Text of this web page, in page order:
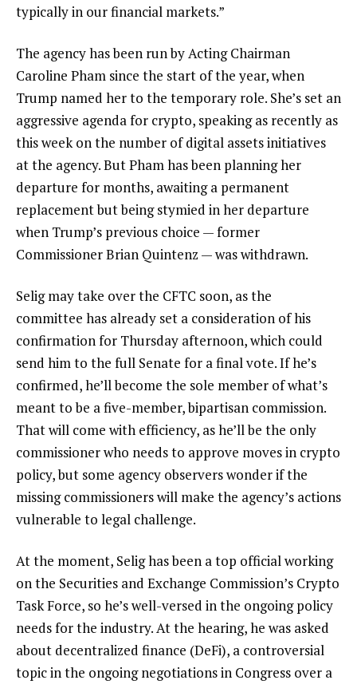
typically in our financial markets.”
The agency has been run by Acting Chairman
Caroline Pham since the start of the year, when
Trump named her to the temporary role. She’s set an
aggressive agenda for crypto, speaking as recently as
this week on the number of digital assets initiatives
at the agency. But Pham has been planning her
departure for months, awaiting a permanent
replacement but being stymied in her departure
when Trump’s previous choice — former
Commissioner Brian Quintenz — was withdrawn.
Selig may take over the CFTC soon, as the
committee has already set a consideration of his
confirmation for Thursday afternoon, which could
send him to the full Senate for a final vote. If he’s
confirmed, he’ll become the sole member of what’s
meant to be a five-member, bipartisan commission.
That will come with efficiency, as he’ll be the only
commissioner who needs to approve moves in crypto
policy, but some agency observers wonder if the
missing commissioners will make the agency’s actions
vulnerable to legal challenge.
At the moment, Selig has been a top official working
on the Securities and Exchange Commission’s Crypto
Task Force, so he’s well-versed in the ongoing policy
needs for the industry. At the hearing, he was asked
about decentralized finance (DeFi), a controversial
topic in the ongoing negotiations in Congress over a